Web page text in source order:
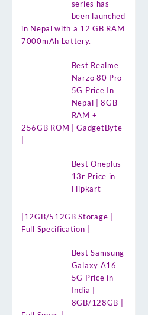
series has
been launched
in Nepal with a 12 GB RAM
7000mAh battery.
Best Realme
Narzo 80 Pro
5G Price In
Nepal | 8GB
RAM +
256GB ROM | GadgetByte
Best Oneplus
13r Price in
Flipkart
|12GB/512GB Storage |
Full Specification |
Best Samsung
Galaxy A16
5G Price in
India |
8GB/128GB |